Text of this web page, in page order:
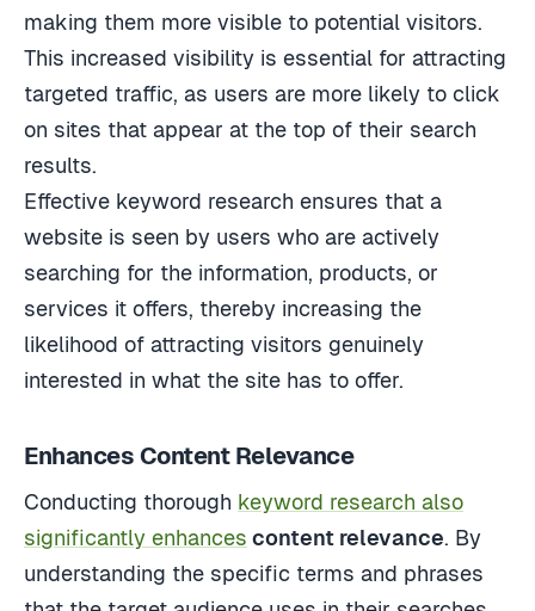
making them more visible to potential visitors.
This increased visibility is essential for attracting
targeted traffic, as users are more likely to click
on sites that appear at the top of their search
results.
Effective keyword research ensures that a
website is seen by users who are actively
searching for the information, products, or
services it offers, thereby increasing the
likelihood of attracting visitors genuinely
interested in what the site has to offer.
Enhances Content Relevance
Conducting thorough keyword research also
significantly enhances content relevance. By
understanding the specific terms and phrases